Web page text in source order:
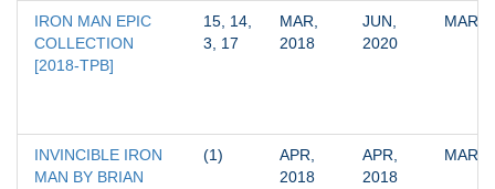
IRON MAN EPIC
COLLECTION
[2018-TPB]
15, 14,
3, 17
MAR,
2018
JUN,
2020
INVINCIBLE IRON
MAN BY BRIAN
(1)
APR,
2018
APR,
2018